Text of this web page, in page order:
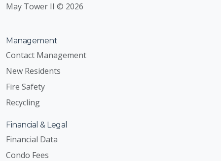
May Tower II © 2026
Management
Contact Management
New Residents
Fire Safety
Recycling
Financial & Legal
Financial Data
Condo Fees